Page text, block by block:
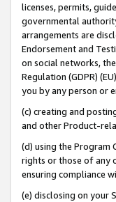
licenses, permits,
governmental
arrangements are
Endorsement and
on social networks,
Regulation (GDPR)
you by any person or
(c) creating and
and other Product-
(d) using the Program
rights or those of any
ensuring compliance
(e) disclosing on your